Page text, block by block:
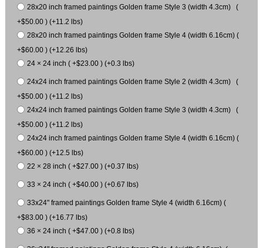
28x20 inch framed paintings Golden frame Style 3 (width 4.3cm) (
+$50.00 ) (+11.2 lbs)
28x20 inch framed paintings Golden frame Style 4 (width 6.16cm) (
+$60.00 ) (+12.26 lbs)
24 × 24 inch ( +$23.00 ) (+0.3 lbs)
24x24 inch framed paintings Golden frame Style 2 (width 4.3cm) (
+$50.00 ) (+11.2 lbs)
24x24 inch framed paintings Golden frame Style 3 (width 4.3cm) (
+$50.00 ) (+11.2 lbs)
24x24 inch framed paintings Golden frame Style 4 (width 6.16cm) (
+$60.00 ) (+12.5 lbs)
22 × 28 inch ( +$27.00 ) (+0.37 lbs)
33 × 24 inch ( +$40.00 ) (+0.67 lbs)
33x24" framed paintings Golden frame Style 4 (width 6.16cm) (
+$83.00 ) (+16.77 lbs)
36 × 24 inch ( +$47.00 ) (+0.8 lbs)